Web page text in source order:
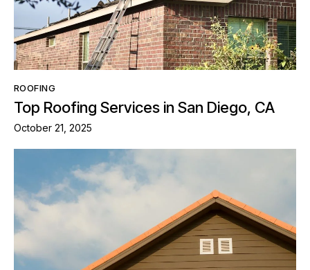
ROOFING
Top Roofing Services in San Diego, CA
October 21, 2025